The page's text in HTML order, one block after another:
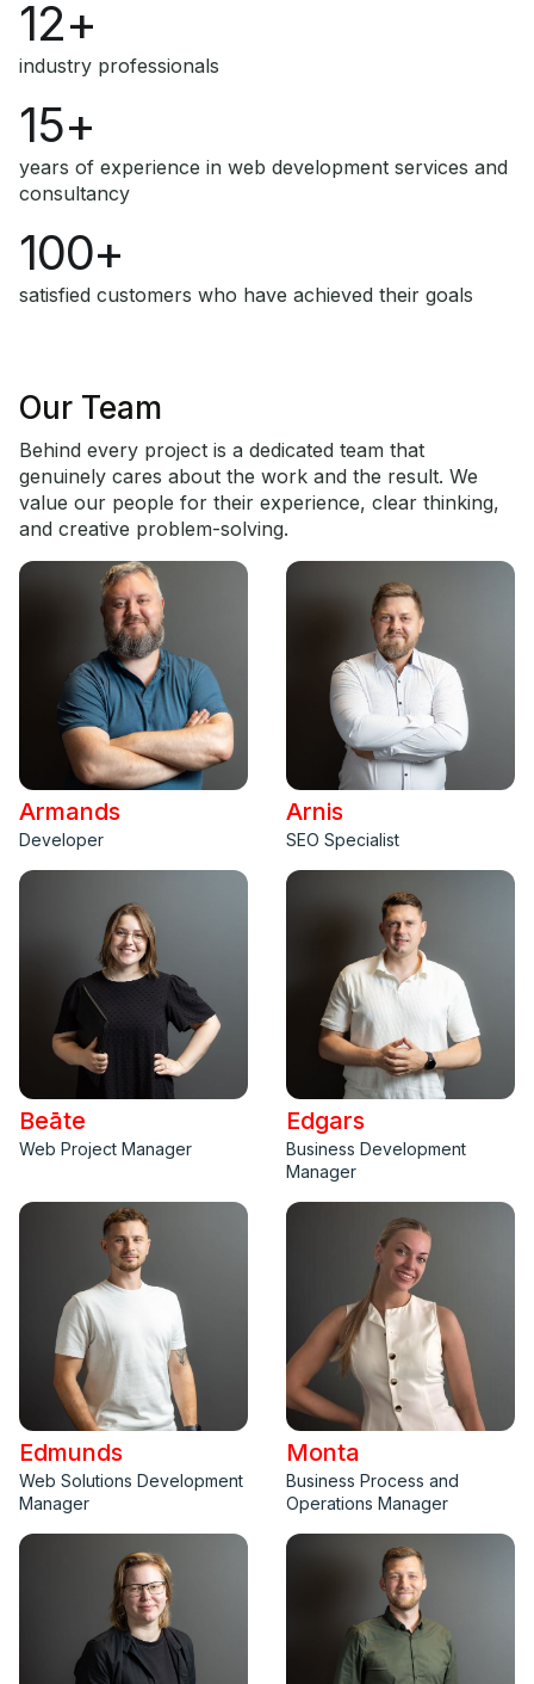
12+
industry professionals
15+
years of experience in web development services and
consultancy
100+
satisfied customers who have achieved their goals
Our Team
Behind every project is a dedicated team that
genuinely cares about the work and the result. We
value our people for their experience, clear thinking,
and creative problem-solving.
Armands
Developer
Arnis
SEO Specialist
Beāte
Web Project Manager
Edgars
Business Development
Manager
Edmunds
Web Solutions Development
Manager
Monta
Business Process and
Operations Manager